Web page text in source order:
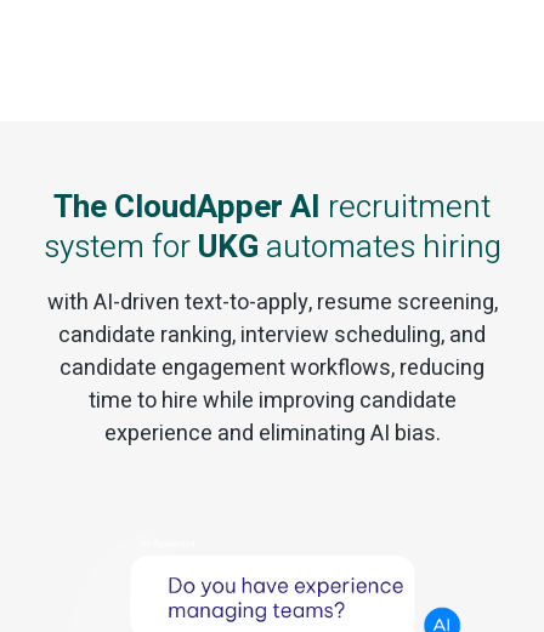
The CloudApper AI recruitment
system forUKG automates hiring
with AI-driven text-to-apply, resume screening,
candidate ranking, interview scheduling, and
candidate engagement workflows, reducing
time to hire while improving candidate
experience and eliminating AI bias.